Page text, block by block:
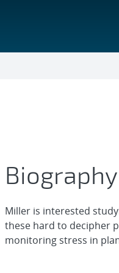
Biography
Miller is interested
these hard to decipher
monitoring stress in